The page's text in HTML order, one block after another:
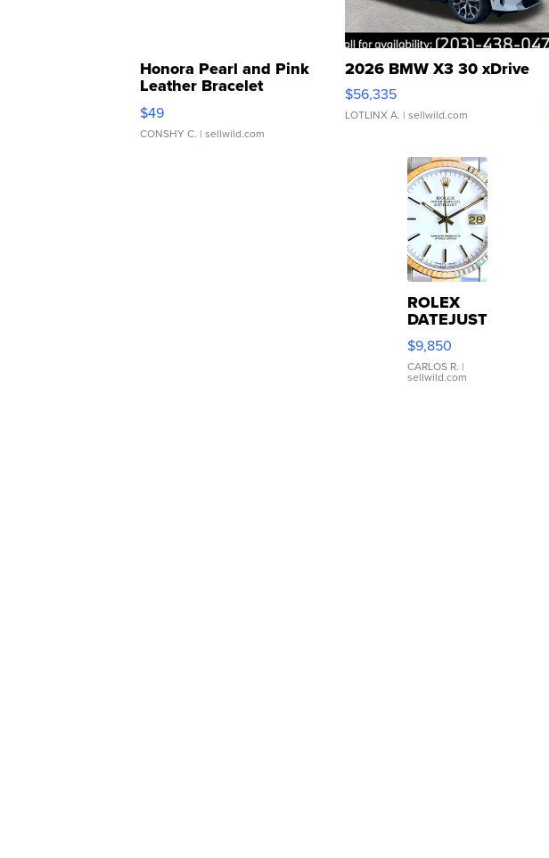
Honora Pearl and Pink
Leather Bracelet
Adjustable Buckle Clo...
$49
CONSHY C. | sellwild.com
2026 BMW X3 30 xDrive
$56,335
LOTLINX A. | sellwild.com
ROLEX
DATEJUST
16233
WHITE
DIAL
FLUTED
$9,850
CARLOS R. |
sellwild.com